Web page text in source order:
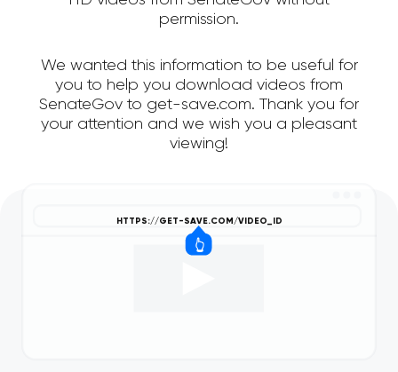
permission.
We wanted this information to be useful for
you to help you download videos from
SenateGov to get-save.com. Thank you for
your attention and we wish you a pleasant
viewing!